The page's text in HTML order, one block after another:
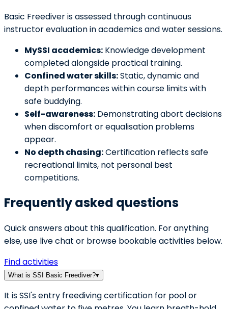
Basic Freediver is assessed through continuous
instructor evaluation in academics and water sessions.
MySSI academics: Knowledge development
completed alongside practical training.
Confined water skills:Static, dynamic and
depth performances within course limits with
safe buddying.
Self-awareness: Demonstrating abort decisions
when discomfort or equalisation problems
appear.
No depth chasing:Certification reflects safe
recreational limits, not personal best
competitions.
Frequently asked questions
Quick answers about this qualification. For anything
else, use live chat or browse bookable activities below.
Find activities
What is SSI Basic Freediver?▾
It is SSI's entry freediving certification for pool or